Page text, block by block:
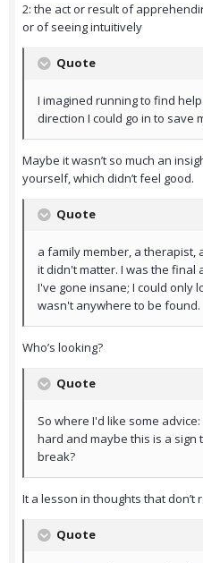
2: the act or result of
or of seeing intuitively
Quote
I imagined running to find
direction I could go in to save
Maybe it wasn’t so much an
yourself, which didn’t feel good.
Quote
a family member, a therapist,
it didn't matter. I was the
I've gone insane; I could only
wasn't anywhere to be found.
Who’s looking?
Quote
So where I'd like some
hard and maybe this is a sign
break?
It a lesson in thoughts that don’t
Quote